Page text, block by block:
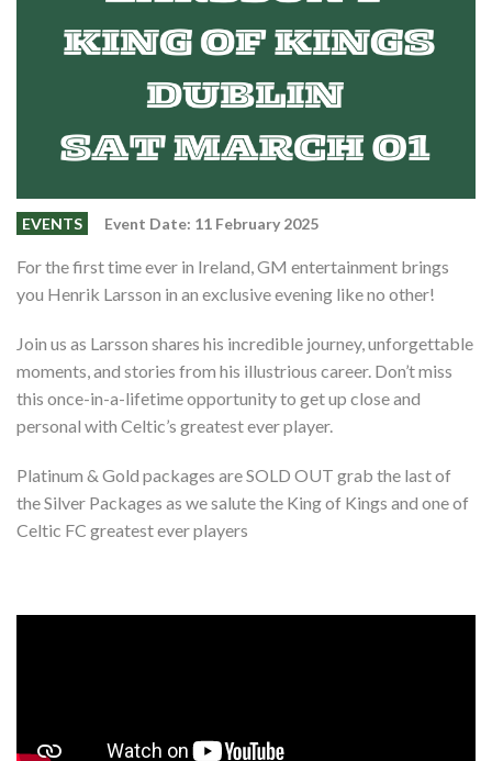
Contributors
Contact
EVENTS Event Date: 11 February 2025
For the first time ever in Ireland, GM entertainment brings
you Henrik Larsson in an exclusive evening like no other!
Join us as Larsson shares his incredible journey, unforgettable
moments, and stories from his illustrious career. Don’t miss
this once-in-a-lifetime opportunity to get up close and
personal with Celtic’s greatest ever player.
Platinum & Gold packages are SOLD OUT grab the last of
the Silver Packages as we salute the King of Kings and one of
Celtic FC greatest ever players